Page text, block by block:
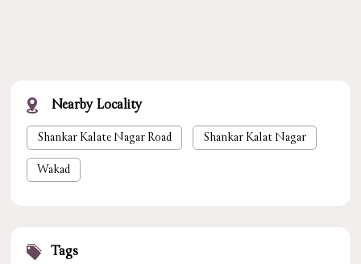
Nearby Locality
Shankar Kalate Nagar Road Shankar Kalat Nagar
Wakad
Tags